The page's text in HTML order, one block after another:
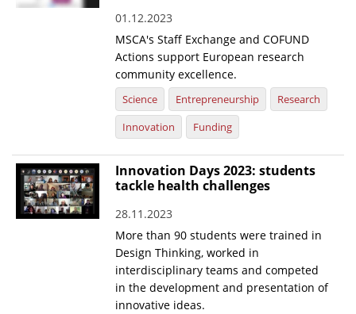
01.12.2023
MSCA's Staff Exchange and COFUND
Actions support European research
community excellence.
Science Entrepreneurship
Research
Innovation
Funding
Innovation Days 2023: students
tackle health challenges
28.11.2023
More than 90 students were trained in
Design Thinking, worked in
interdisciplinary teams and competed
in the development and presentation of
innovative ideas.